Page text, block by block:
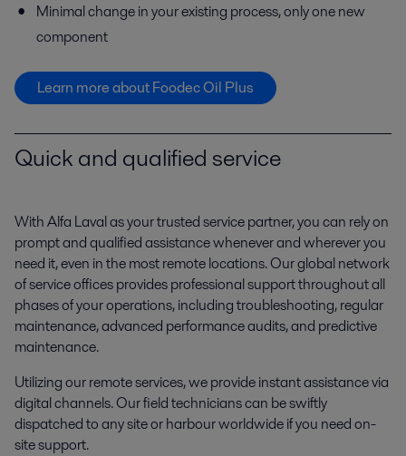
Minimal change in your existing process, only one new
component
Learn more about Foodec Oil Plus
Quick and qualified service
With Alfa Laval as your trusted service partner, you can rely on
prompt and qualified assistance whenever and wherever you
need it, even in the most remote locations. Our global network
of service offices provides professional support throughout all
phases of your operations, including troubleshooting, regular
maintenance, advanced performance audits, and predictive
maintenance.
Utilizing our remote services, we provide instant assistance via
digital channels. Our field technicians can be swiftly
dispatched to any site or harbour worldwide if you need on-
site support.